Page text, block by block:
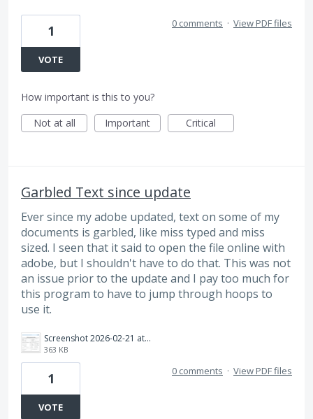
1
VOTE
0 comments · View PDF files
How important is this to you?
Not at all
Important Critical
Garbled Text since update
Ever since my adobe updated, text on some of my
documents is garbled, like miss typed and miss
sized. I seen that it said to open the file online with
adobe, but I shouldn't have to do that. This was not
an issue prior to the update and I pay too much for
this program to have to jump through hoops to
use it.
Screenshot 2026-02-21 at 2.09.31 PM.png
363 KB
1
VOTE
0 comments · View PDF files